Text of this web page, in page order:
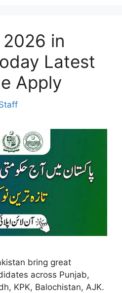
in
Latest
Apply
bring great
across Punjab,
KPK, Balochistan, AJK.